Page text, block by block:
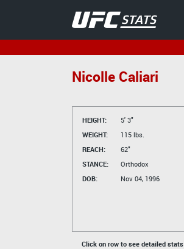
Nicolle Caliari
HEIGHT:
5' 3"
WEIGHT:
115 lbs.
REACH:
62"
STANCE:
Orthodox
DOB:
Nov 04, 1996
Click on row to see detailed stats